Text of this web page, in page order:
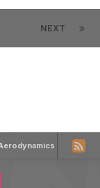
NEXT